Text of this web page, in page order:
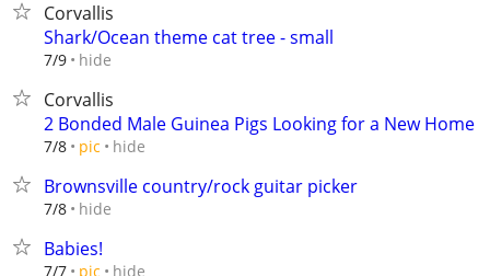
Corvallis
Shark/Ocean theme cat tree - small
7/9 hide
Corvallis
2 Bonded Male Guinea Pigs Looking for a New Home
7/8 pic hide
Brownsville country/rock guitar picker
7/8 hide
Babies!
7/7 pic hide